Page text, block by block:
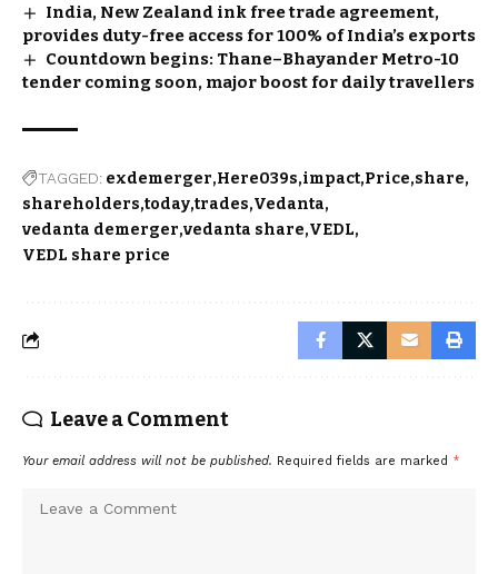
India, New Zealand ink free trade agreement,
provides duty-free access for 100% of India’s exports
Countdown begins: Thane–Bhayander Metro-10
tender coming soon, major boost for daily travellers
TAGGED: exdemerger Here039s impact Price share
shareholders today trades Vedanta
vedanta demerger vedanta share VEDL
VEDL share price
Leave a Comment
Your email address will not be published. Required fields are marked *